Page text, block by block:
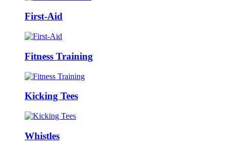
First-Aid
Fitness Training
Kicking Tees
Whistles